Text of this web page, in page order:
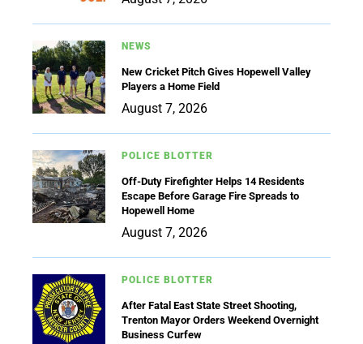
NEWS
New Cricket Pitch Gives Hopewell Valley
Players a Home Field
August 7, 2026
POLICE BLOTTER
Off-Duty Firefighter Helps 14 Residents
Escape Before Garage Fire Spreads to
Hopewell Home
August 7, 2026
POLICE BLOTTER
After Fatal East State Street Shooting,
Trenton Mayor Orders Weekend Overnight
Business Curfew